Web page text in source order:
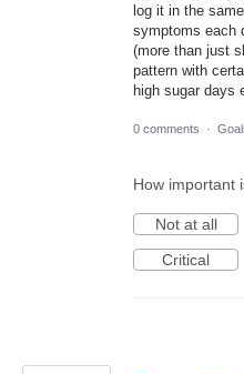
log it in the
symptoms each
(more than just
pattern with
high sugar days
0 comments ·
How important
Not at all
Critical